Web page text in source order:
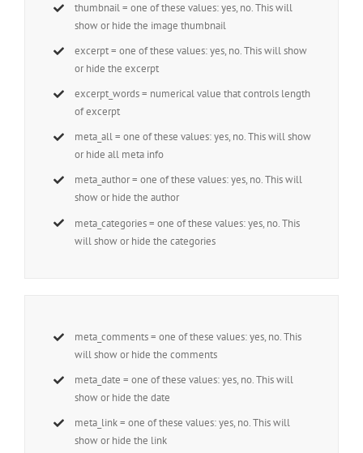
thumbnail = one of these values: yes, no. This will
show or hide the image thumbnail
excerpt = one of these values: yes, no. This will show
or hide the excerpt
excerpt_words = numerical value that controls length
of excerpt
meta_all = one of these values: yes, no. This will show
or hide all meta info
meta_author = one of these values: yes, no. This will
show or hide the author
meta_categories = one of these values: yes, no. This
will show or hide the categories
meta_comments = one of these values: yes, no. This
will show or hide the comments
meta_date = one of these values: yes, no. This will
show or hide the date
meta_link = one of these values: yes, no. This will
show or hide the link